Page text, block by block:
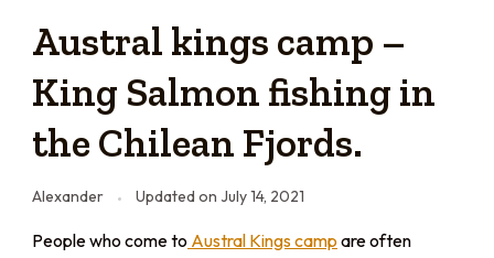
Austral kings camp –
King Salmon fishing in
the Chilean Fjords.
Alexander Updated on July 14, 2021
People who come to Austral Kings camp are often